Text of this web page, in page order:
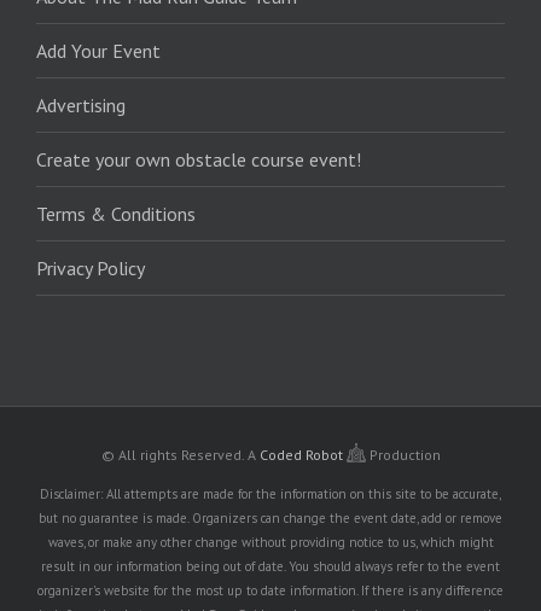
Add Your Event
Advertising
Create your own obstacle course event!
Terms & Conditions
Privacy Policy
© All rights Reserved. A Coded Robot Production
Disclaimer: All attempts are made for the information on this site to be accurate,
but no guarantee is made. Organizers can change the event date, add or remove
waves, or make any other change without providing notice to us, which might
result in our information being out of date. You should always refer to the event
organizer's website for the most up to date information. If there is any difference